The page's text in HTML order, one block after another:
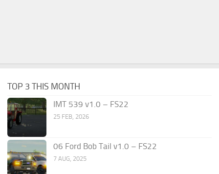
TOP 3 THIS MONTH
IMT 539 v1.0 – FS22
25 FEB, 2026
06 Ford Bob Tail v1.0 – FS22
7 AUG, 2025